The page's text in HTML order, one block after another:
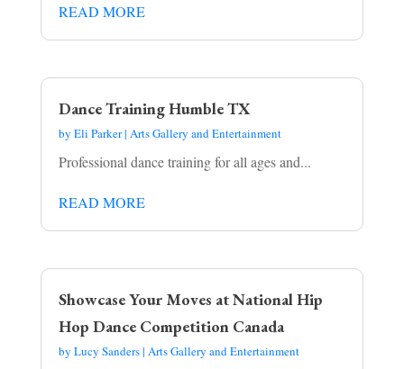
READ MORE
Dance Training Humble TX
by Eli Parker| Arts Gallery and Entertainment
Professional dance training for all ages and...
READ MORE
Showcase Your Moves at National Hip
Hop Dance Competition Canada
by Lucy Sanders| Arts Gallery and Entertainment